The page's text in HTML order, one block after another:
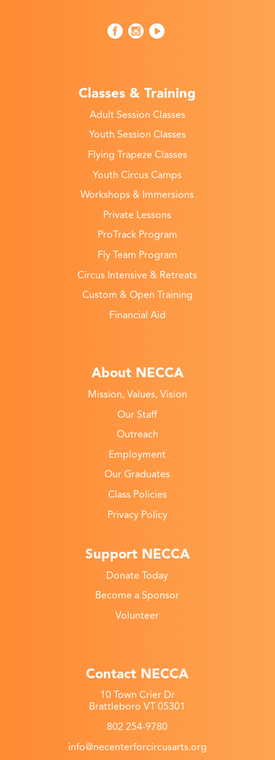
Classes & Training
Adult Session Classes
Youth Session Classes
Flying Trapeze Classes
Youth Circus Camps
Workshops & Immersions
Private Lessons
ProTrack Program
Fly Team Program
Circus Intensive & Retreats
Custom & Open Training
Financial Aid
About NECCA
Mission, Values, Vision
Our Staff
Outreach
Employment
Our Graduates
Class Policies
Privacy Policy
Support NECCA
Donate Today
Become a Sponsor
Volunteer
Contact NECCA
10 Town Crier Dr
Brattleboro VT 05301
802 254-9780
info@necenterforcircusarts.org